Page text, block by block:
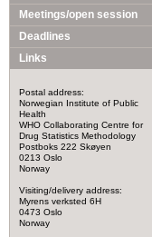
Meetings/open session
Deadlines
Links
Postal address:
Norwegian Institute of Public
Health
WHO Collaborating Centre for
Drug Statistics Methodology
Postboks 222 Skøyen
0213 Oslo
Norway
Visiting/delivery address:
Myrens verksted 6H
0473 Oslo
Norway